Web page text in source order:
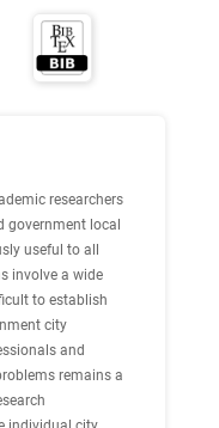
researchers
government local
useful to all
involve a wide
to establish
city
and
remains a